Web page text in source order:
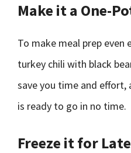
Make it a One-
To make meal prep even
turkey chili with black
save you time and effort,
is ready to go in no time.
Freeze it for